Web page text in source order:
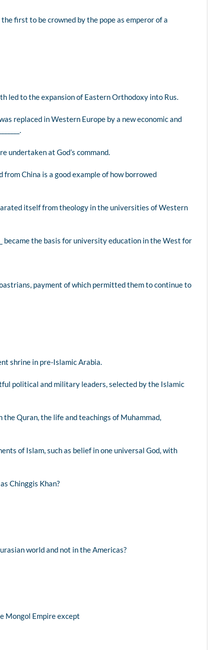
first to be crowned by the pope as emperor of a
led to the expansion of Eastern Orthodoxy into Rus.
replaced in Western Europe by a new economic and
undertaken at God’s command.
from China is a good example of how borrowed
itself from theology in the universities of Western
became the basis for university education in the West for
payment of which permitted them to continue to
shrine in pre-Islamic Arabia.
political and military leaders, selected by the Islamic
the Quran, the life and teachings of Muhammad,
of Islam, such as belief in one universal God, with
Chinggis Khan?
world and not in the Americas?
Mongol Empire except